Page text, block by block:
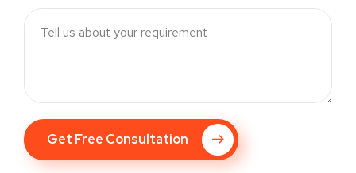
Get Free Consultation